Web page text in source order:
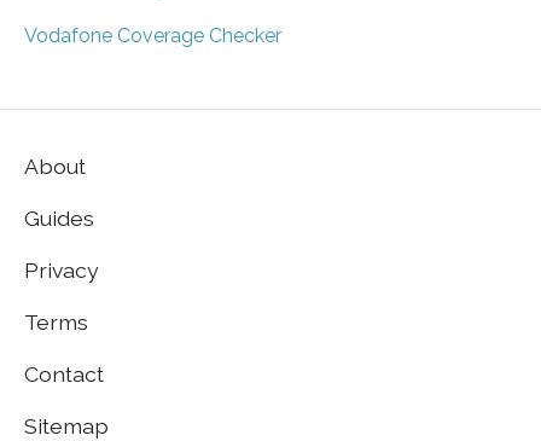
Vodafone Coverage Checker
About
Guides
Privacy
Terms
Contact
Sitemap